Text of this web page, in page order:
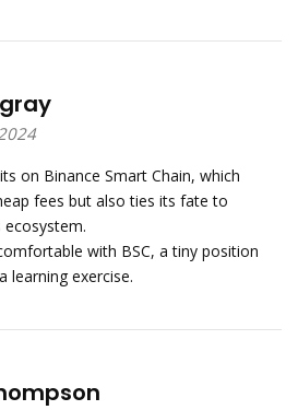
on Binance Smart Chain, which
fees but also ties its fate to
ecosystem.
with BSC, a tiny position
learning exercise.